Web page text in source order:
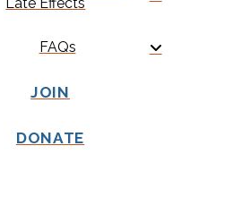
FAQs
JOIN
DONATE